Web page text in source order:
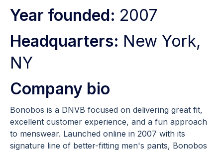
Year founded: 2007
Headquarters: New York,
NY
Company bio
Bonobos is a DNVB focused on delivering great fit,
excellent customer experience, and a fun approach
to menswear. Launched online in 2007 with its
signature line of better-fitting men's pants, Bonobos